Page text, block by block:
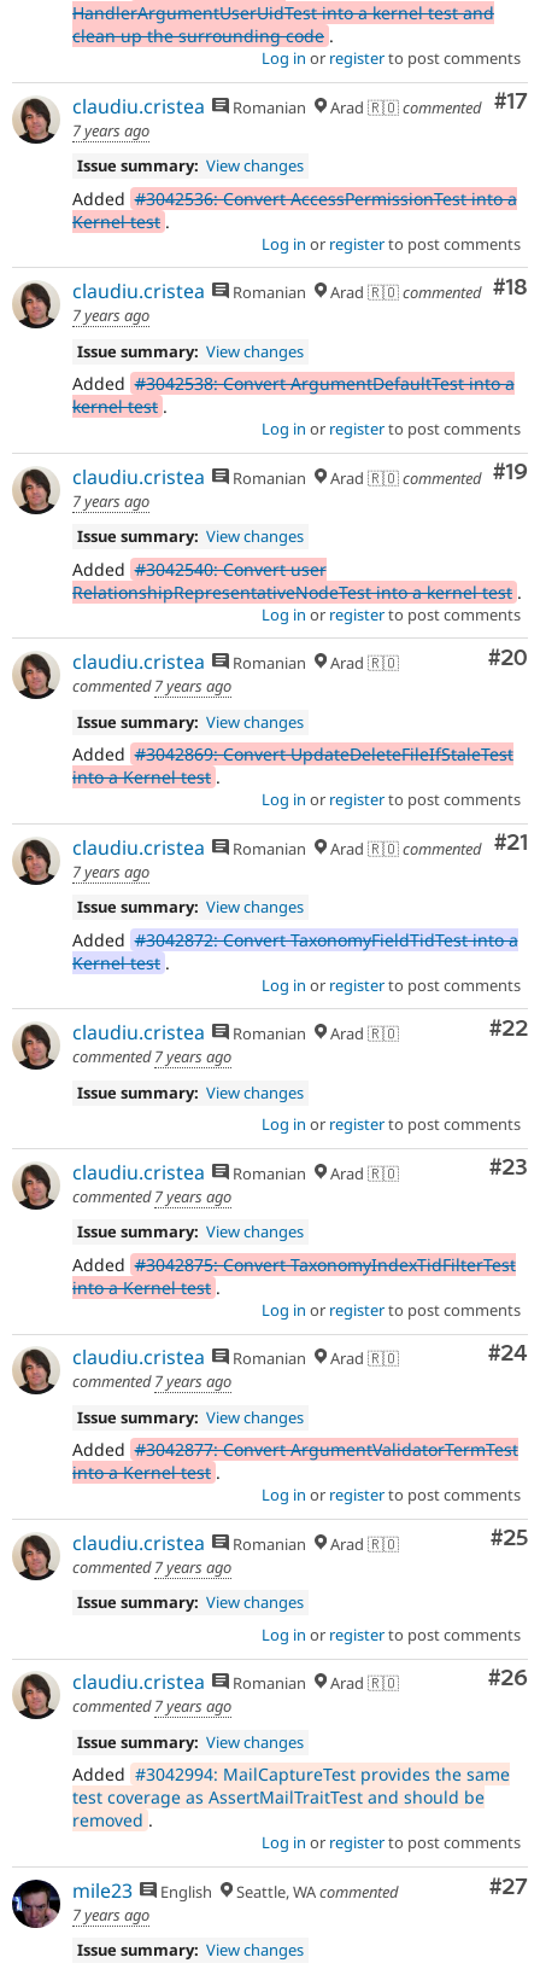
HandlerArgumentUserUidTest into a kernel test and
clean up the surrounding code .
Log in or registerto post comments
#17
claudiu.cristea Romanian Arad 🇷🇴commented
7 years ago
Issue summary: View changes
Added #3042536: Convert AccessPermissionTest into a
Kernel test .
Log in or registerto post comments
#18
claudiu.cristea Romanian Arad 🇷🇴commented
7 years ago
Issue summary: View changes
Added #3042538: Convert ArgumentDefaultTest into a
kernel test .
Log in or registerto post comments
#19
claudiu.cristea Romanian Arad 🇷🇴commented
7 years ago
Issue summary: View changes
Added #3042540: Convert user
RelationshipRepresentativeNodeTest into a kernel test .
Log in or registerto post comments
#20
claudiu.cristea Romanian
Arad 🇷🇴
commented7 years ago
Issue summary: View changes
Added #3042869: Convert UpdateDeleteFileIfStaleTest
into a Kernel test .
Log in or registerto post comments
#21
claudiu.cristea Romanian Arad 🇷🇴commented
7 years ago
Issue summary: View changes
Added #3042872: Convert TaxonomyFieldTidTest into a
Kernel test .
Log in or registerto post comments
#22
claudiu.cristea Romanian
Arad 🇷🇴
commented7 years ago
Issue summary: View changes
Log in or registerto post comments
#23
claudiu.cristea Romanian
Arad 🇷🇴
commented7 years ago
Issue summary: View changes
Added #3042875: Convert TaxonomyIndexTidFilterTest
into a Kernel test .
Log in or registerto post comments
#24
claudiu.cristea Romanian
Arad 🇷🇴
commented7 years ago
Issue summary: View changes
Added #3042877: Convert ArgumentValidatorTermTest
into a Kernel test .
Log in or registerto post comments
#25
claudiu.cristea Romanian
Arad 🇷🇴
commented7 years ago
Issue summary: View changes
Log in or registerto post comments
#26
claudiu.cristea Romanian
Arad 🇷🇴
commented7 years ago
Issue summary: View changes
Added #3042994: MailCaptureTest provides the same
test coverage as AssertMailTraitTest and should be
removed .
Log in or registerto post comments
#27
mile23 English Seattle, WAcommented
7 years ago
Issue summary: View changes